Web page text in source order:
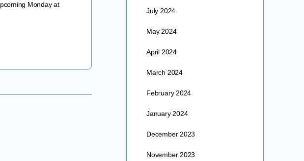
Monday at
barre
July 2024
May 2024
April 2024
March 2024
February 2024
January 2024
December 2023
November 2023